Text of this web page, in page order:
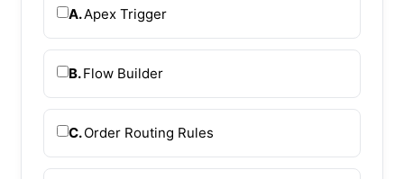
A.Apex Trigger
B.Flow Builder
C.Order Routing Rules